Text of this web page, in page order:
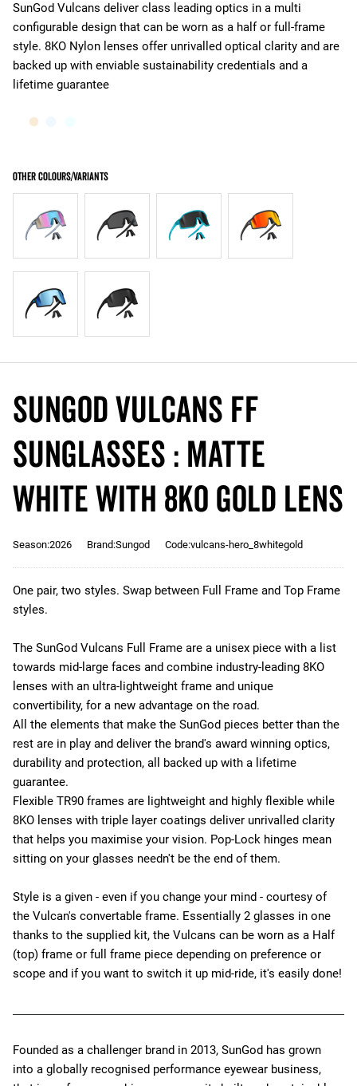
SunGod Vulcans deliver class leading optics in a multi
configurable design that can be worn as a half or full-frame
style. 8KO Nylon lenses offer unrivalled optical clarity and are
backed up with enviable sustainability credentials and a
lifetime guarantee
SunGod VULCANS FF
Sunglasses : Matte
White with 8KO Gold Lens
Season:2026 Brand:Sungod Code:vulcans-hero_8whitegold
One pair, two styles. Swap between Full Frame and Top Frame
styles.
The SunGod Vulcans Full Frame are a unisex piece with a list
towards mid-large faces and combine industry-leading 8KO
lenses with an ultra-lightweight frame and unique
convertibility, for a new advantage on the road.
All the elements that make the SunGod pieces better than the
rest are in play and deliver the brand's award winning optics,
durability and protection, all backed up with a lifetime
guarantee.
Flexible TR90 frames are lightweight and highly flexible while
8KO lenses with triple layer coatings deliver unrivalled clarity
that helps you maximise your vision. Pop-Lock hinges mean
sitting on your glasses needn't be the end of them.
Style is a given - even if you change your mind - courtesy of
the Vulcan's convertable frame. Essentially 2 glasses in one
thanks to the supplied kit, the Vulcans can be worn as a Half
(top) frame or full frame piece depending on preference or
scope and if you want to switch it up mid-ride, it's easily done!
Founded as a challenger brand in 2013, SunGod has grown
into a globally recognised performance eyewear business,